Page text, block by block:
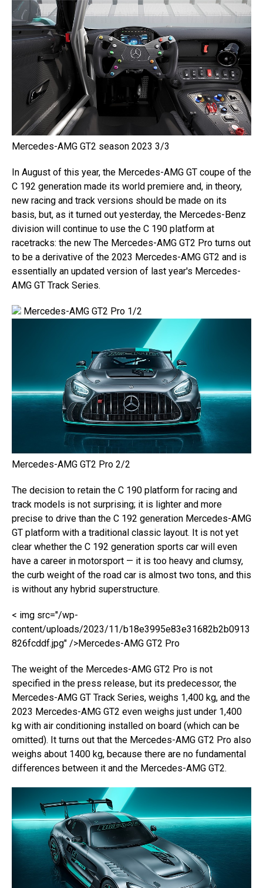
Mercedes-AMG GT2 season 2023 3/3
In August of this year, the Mercedes-AMG GT coupe of the
C 192 generation made its world premiere and, in theory,
new racing and track versions should be made on its
basis, but, as it turned out yesterday, the Mercedes-Benz
division will continue to use the C 190 platform at
racetracks: the new The Mercedes-AMG GT2 Pro turns out
to be a derivative of the 2023 Mercedes-AMG GT2 and is
essentially an updated version of last year's Mercedes-
AMG GT Track Series.
Mercedes-AMG GT2 Pro 1/2
Mercedes-AMG GT2 Pro 2/2
The decision to retain the C 190 platform for racing and
track models is not surprising; it is lighter and more
precise to drive than the C 192 generation Mercedes-AMG
GT platform with a traditional classic layout. It is not yet
clear whether the C 192 generation sports car will even
have a career in motorsport — it is too heavy and clumsy,
the curb weight of the road car is almost two tons, and this
is without any hybrid superstructure.
< img src="/wp-
content/uploads/2023/11/b18e3995e83e31682b2b0913
826fcddf.jpg" />Mercedes-AMG GT2 Pro
The weight of the Mercedes-AMG GT2 Pro is not
specified in the press release, but its predecessor, the
Mercedes-AMG GT Track Series, weighs 1,400 kg, and the
2023 Mercedes-AMG GT2 even weighs just under 1,400
kg with air conditioning installed on board (which can be
omitted). It turns out that the Mercedes-AMG GT2 Pro also
weighs about 1400 kg, because there are no fundamental
differences between it and the Mercedes-AMG GT2.